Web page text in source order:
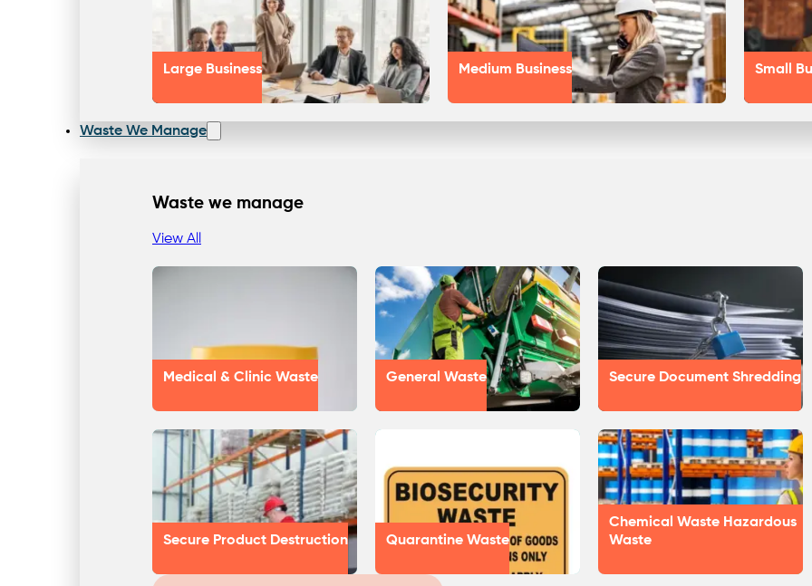
Large Business Medium Business Small
Waste We Manage
Waste we manage
View All
Medical & Clinic Waste General Waste Secure Document Shredding
Secure Product Destruction Quarantine Waste
Chemical Waste Hazardous
Waste